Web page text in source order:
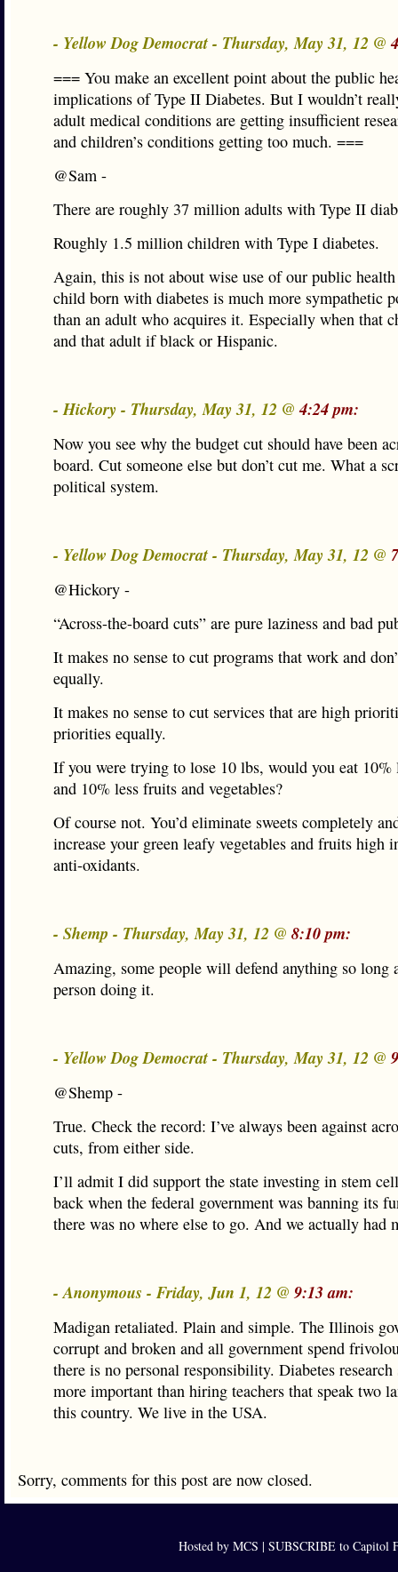
- Yellow Dog Democrat - Thursday, May 31, 12 @
=== You make an excellent point about the public
implications of Type II Diabetes. But I wouldn’t
adult medical conditions are getting insufficient
and children’s conditions getting too much. ===
@Sam -
There are roughly 37 million adults with Type II
Roughly 1.5 million children with Type I diabetes.
Again, this is not about wise use of our public
child born with diabetes is much more sympathetic
than an adult who acquires it. Especially when that
and that adult if black or Hispanic.
- Hickory - Thursday, May 31, 12 @4:24 pm:
Now you see why the budget cut should have been
board. Cut someone else but don’t cut me. What a
political system.
- Yellow Dog Democrat - Thursday, May 31, 12 @
@Hickory -
“Across-the-board cuts” are pure laziness and bad
It makes no sense to cut programs that work and
equally.
It makes no sense to cut services that are high
priorities equally.
If you were trying to lose 10 lbs, would you eat 10%
and 10% less fruits and vegetables?
Of course not. You’d eliminate sweets completely
increase your green leafy vegetables and fruits high
anti-oxidants.
- Shemp - Thursday, May 31, 12 @ 8:10 pm:
Amazing, some people will defend anything so long
person doing it.
- Yellow Dog Democrat - Thursday, May 31, 12 @
@Shemp -
True. Check the record: I’ve always been against
cuts, from either side.
I’ll admit I did support the state investing in stem
back when the federal government was banning its
there was no where else to go. And we actually had
- Anonymous - Friday, Jun 1, 12 @ 9:13 am:
Madigan retaliated. Plain and simple. The Illinois
corrupt and broken and all government spend
there is no personal responsibility. Diabetes research
more important than hiring teachers that speak two
this country. We live in the USA.
Sorry, comments for this post are now closed.
Hosted by MCS | SUBSCRIBE to Capitol